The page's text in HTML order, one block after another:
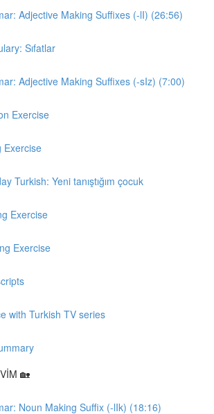
Adjective Making Suffixes (-lI) (26:56)
Sıfatlar
Adjective Making Suffixes (-sIz) (7:00)
Exercise
Exercise
Turkish: Yeni tanıştığım çocuk
Exercise
Exercise
with Turkish TV series
🏡
Noun Making Suffix (-lIk) (18:16)